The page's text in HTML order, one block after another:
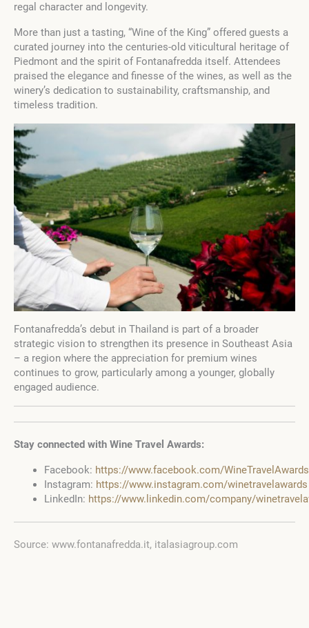
regal character and longevity.
More than just a tasting, “Wine of the King” offered guests a
curated journey into the centuries-old viticultural heritage of
Piedmont and the spirit of Fontanafredda itself. Attendees
praised the elegance and finesse of the wines, as well as the
winery’s dedication to sustainability, craftsmanship, and
timeless tradition.
Fontanafredda’s debut in Thailand is part of a broader
strategic vision to strengthen its presence in Southeast Asia
– a region where the appreciation for premium wines
continues to grow, particularly among a younger, globally
engaged audience.
Stay connected with Wine Travel Awards:
Facebook: https://www.facebook.com/
Instagram: https://www.instagram.com/winetravelawards
LinkedIn: https://www.linkedin.com/company/
Source: www.fontanafredda.it, italasiagroup.com